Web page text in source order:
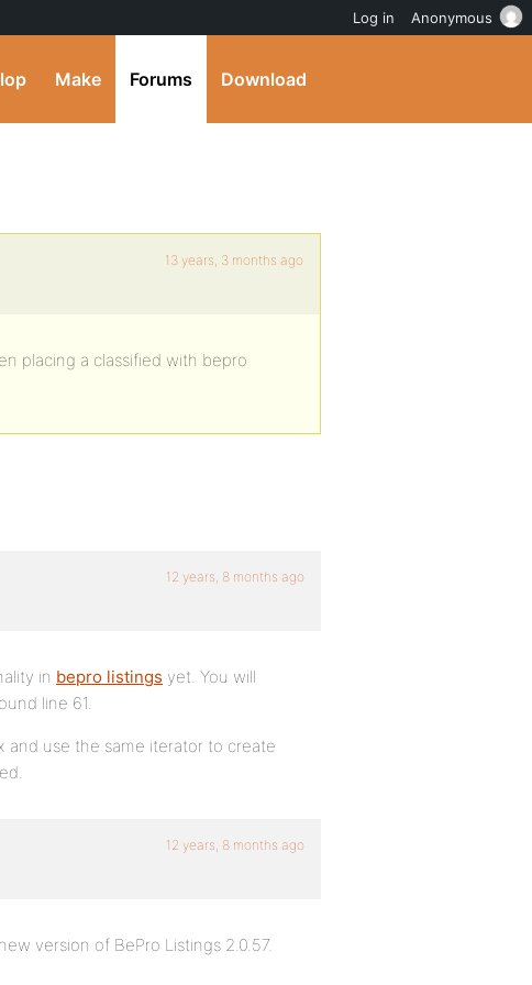
Make Forums Download
13 years, 3 months ago
placing a classified with bepro
12 years, 8 months ago
in bepro listings yet. You will
line 61.
use the same iterator to create
12 years, 8 months ago
version of BePro Listings 2.0.57.
Log in Anonymous